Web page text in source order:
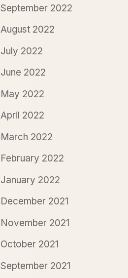
September 2022
August 2022
July 2022
June 2022
May 2022
April 2022
March 2022
February 2022
January 2022
December 2021
November 2021
October 2021
September 2021